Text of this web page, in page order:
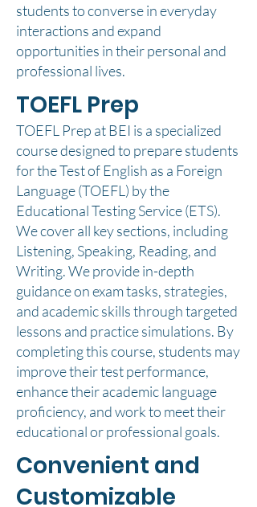
students to converse in everyday
interactions and expand
opportunities in their personal and
professional lives.
TOEFL Prep
TOEFL Prep at BEI is a specialized
course designed to prepare students
for the Test of English as a Foreign
Language (TOEFL) by the
Educational Testing Service (ETS).
We cover all key sections, including
Listening, Speaking, Reading, and
Writing. We provide in-depth
guidance on exam tasks, strategies,
and academic skills through targeted
lessons and practice simulations. By
completing this course, students may
improve their test performance,
enhance their academic language
proficiency, and work to meet their
educational or professional goals.
Convenient and
Customizable